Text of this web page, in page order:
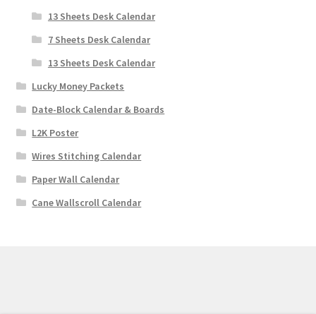
13 Sheets Desk Calendar
7 Sheets Desk Calendar
13 Sheets Desk Calendar
Lucky Money Packets
Date-Block Calendar & Boards
L2K Poster
Wires Stitching Calendar
Paper Wall Calendar
Cane Wallscroll Calendar